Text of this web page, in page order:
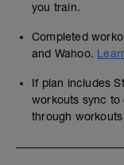
you train.
Completed
and Wahoo.
If plan includes
workouts sync to
through